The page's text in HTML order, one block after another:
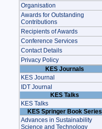
Organisation
Awards for Outstanding
Contributions
Recipients of Awards
Conference Services
Contact Details
Privacy Policy
KES Journals
KES Journal
IDT Journal
KES Talks
KES Talks
KES Springer Book Series
Advances in Sustainability
Science and Technology